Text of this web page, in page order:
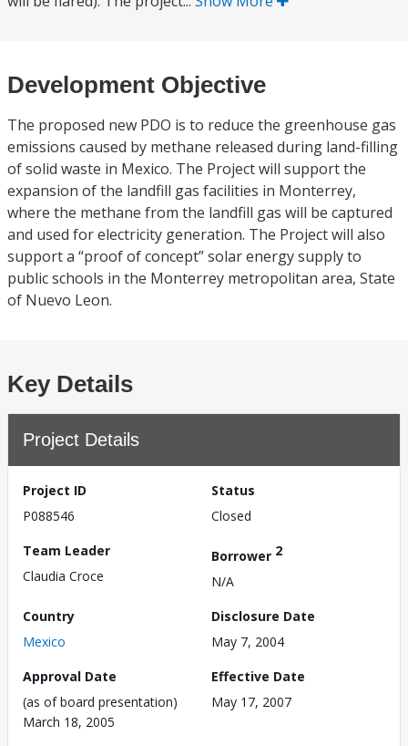
Development Objective
The proposed new PDO is to reduce the greenhouse gas
emissions caused by methane released during land-filling
of solid waste in Mexico. The Project will support the
expansion of the landfill gas facilities in Monterrey,
where the methane from the landfill gas will be captured
and used for electricity generation. The Project will also
support a “proof of concept” solar energy supply to
public schools in the Monterrey metropolitan area, State
of Nuevo Leon.
Key Details
Project Details
Project ID
P088546
Status
Closed
Team Leader
Claudia Croce
Borrower 2
N/A
Country
Mexico
Disclosure Date
May 7, 2004
Approval Date
(as of board presentation)
March 18, 2005
Effective Date
May 17, 2007